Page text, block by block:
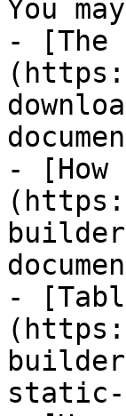
You
- [The
- [How
-
static-